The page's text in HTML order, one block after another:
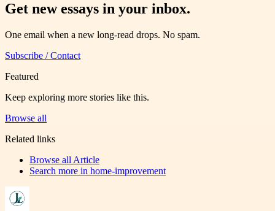
Get new essays in your inbox.
One email when a new long-read drops. No spam.
Subscribe / Contact
Featured
Keep exploring more stories like this.
Browse all
Related links
Browse all Article
Search more in home-improvement